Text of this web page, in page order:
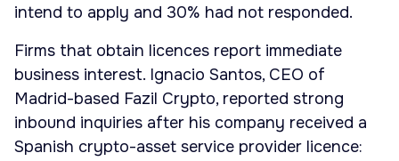
intend to apply and 30% had not responded.
Firms that obtain licences report immediate
business interest. Ignacio Santos, CEO of
Madrid-based Fazil Crypto, reported strong
inbound inquiries after his company received a
Spanish crypto-asset service provider licence: